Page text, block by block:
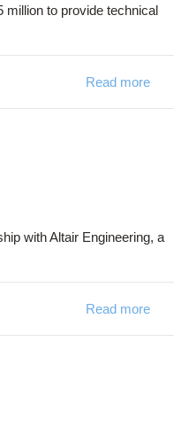
to provide technical
Read more
with Altair Engineering, a
Read more